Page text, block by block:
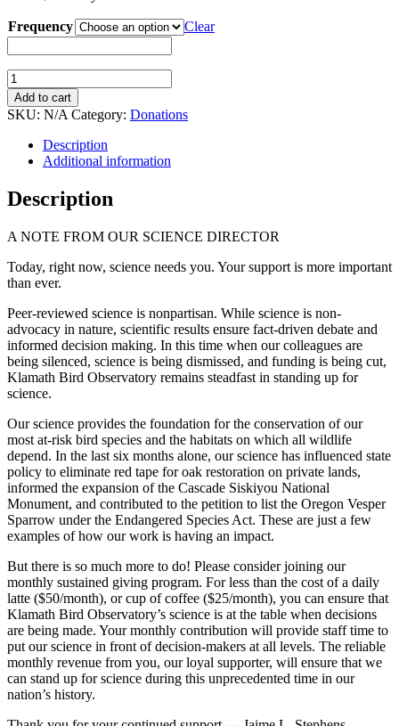
Frequency Clear
Stand
Up
For
Science
(Recurring
Donation)
quantity
Add to cart
SKU: N/A Category: Donations
Description
Additional information
Description
A NOTE FROM OUR SCIENCE DIRECTOR
Today, right now, science needs you. Your support is more important
than ever.
Peer-reviewed science is nonpartisan. While science is non-
advocacy in nature, scientific results ensure fact-driven debate and
informed decision making. In this time when our colleagues are
being silenced, science is being dismissed, and funding is being cut,
Klamath Bird Observatory remains steadfast in standing up for
science.
Our science provides the foundation for the conservation of our
most at-risk bird species and the habitats on which all wildlife
depend. In the last six months alone, our science has influenced state
policy to eliminate red tape for oak restoration on private lands,
informed the expansion of the Cascade Siskiyou National
Monument, and contributed to the petition to list the Oregon Vesper
Sparrow under the Endangered Species Act. These are just a few
examples of how our work is having an impact.
But there is so much more to do! Please consider joining our
monthly sustained giving program. For less than the cost of a daily
latte ($50/month), or cup of coffee ($25/month), you can ensure that
Klamath Bird Observatory’s science is at the table when decisions
are being made. Your monthly contribution will provide staff time to
put our science in front of decision-makers at all levels. The reliable
monthly revenue from you, our loyal supporter, will ensure that we
can stand up for science during this unprecedented time in our
nation’s history.